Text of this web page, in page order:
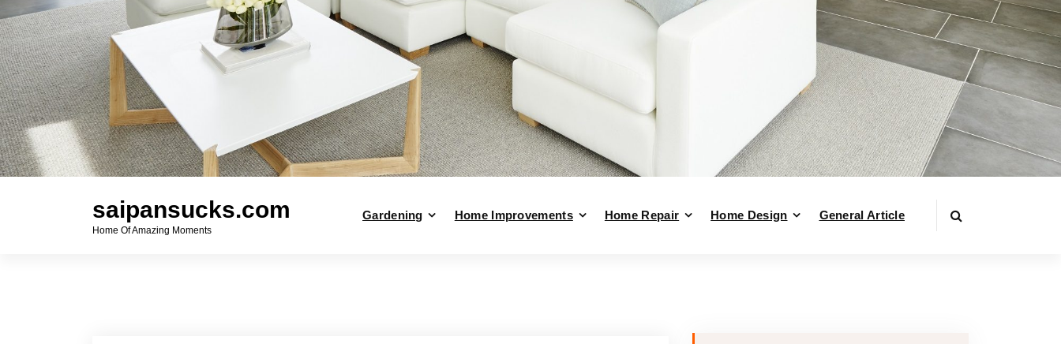
saipansucks.com
Home Of Amazing Moments
Gardening Home Improvements Home Repair Home Design General Article